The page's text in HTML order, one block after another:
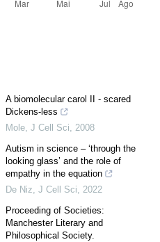
A biomolecular carol II - scared
Dickens-less
Mole, J Cell Sci, 2008
Autism in science – ‘through the
looking glass’ and the role of
empathy in the equation
De Niz, J Cell Sci, 2022
Proceeding of Societies:
Manchester Literary and
Philosophical Society.